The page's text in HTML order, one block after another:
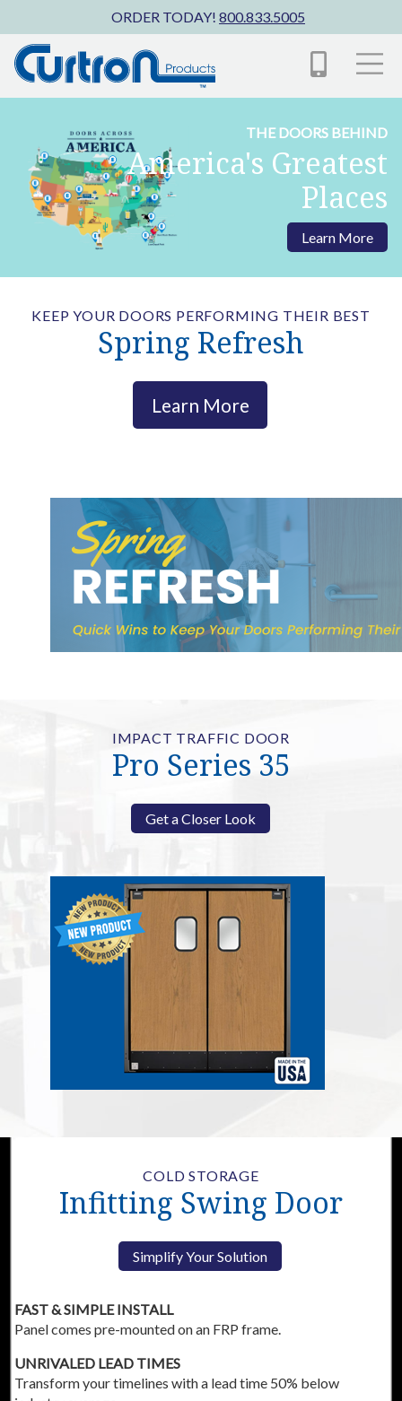
Skip to main content
ORDER TODAY! 800.833.5005
THE DOORS BEHIND
America's Greatest
Places
Learn More
KEEP YOUR DOORS PERFORMING THEIR BEST
Spring Refresh
Learn More
IMPACT TRAFFIC DOOR
Pro Series 35
Get a Closer Look
COLD STORAGE
Infitting Swing Door
Simplify Your Solution
FAST & SIMPLE INSTALL
Panel comes pre-mounted on an FRP frame.
UNRIVALED LEAD TIMES
Transform your timelines with a lead time 50% below